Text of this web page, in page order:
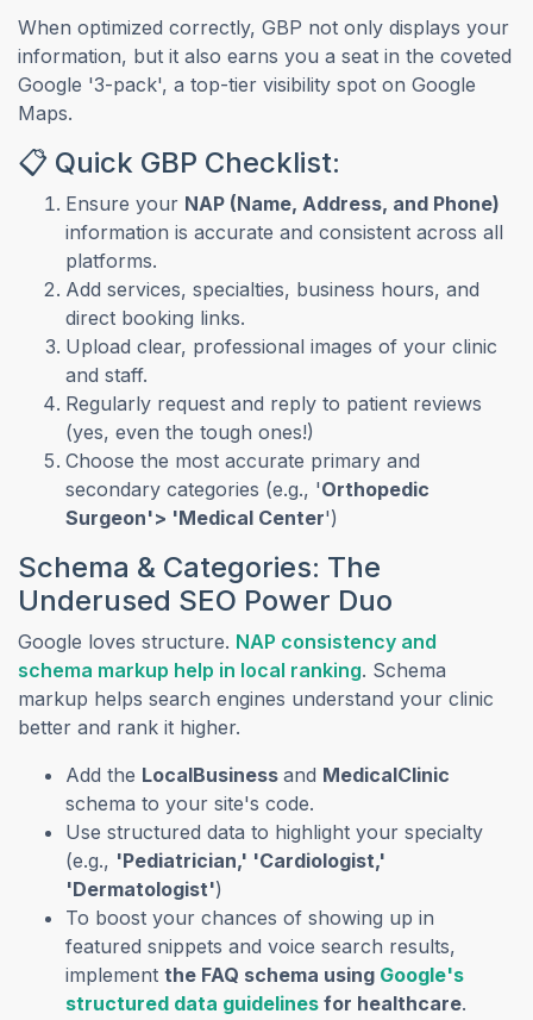
When optimized correctly, GBP not only displays your
information, but it also earns you a seat in the coveted
Google '3-pack', a top-tier visibility spot on Google
Maps.
📋 Quick GBP Checklist:
Ensure your NAP (Name, Address, and Phone)
information is accurate and consistent across all
platforms.
Add services, specialties, business hours, and
direct booking links.
Upload clear, professional images of your clinic
and staff.
Regularly request and reply to patient reviews
(yes, even the tough ones!)
Choose the most accurate primary and
secondary categories (e.g., 'Orthopedic
Surgeon'> 'Medical Center')
Schema & Categories: The
Underused SEO Power Duo
Google loves structure. NAP consistency and
schema markup help in local ranking (opens in a new
. Schema
markup helps search engines understand your clinic
better and rank it higher.
Add the LocalBusiness and MedicalClinic
schema to your site's code.
Use structured data to highlight your specialty
(e.g., 'Pediatrician,' 'Cardiologist,'
'Dermatologist')
To boost your chances of showing up in
featured snippets and voice search results,
implement the FAQ schema using Google's
structured data guidelines(opens in a new tab)
for healthcare.